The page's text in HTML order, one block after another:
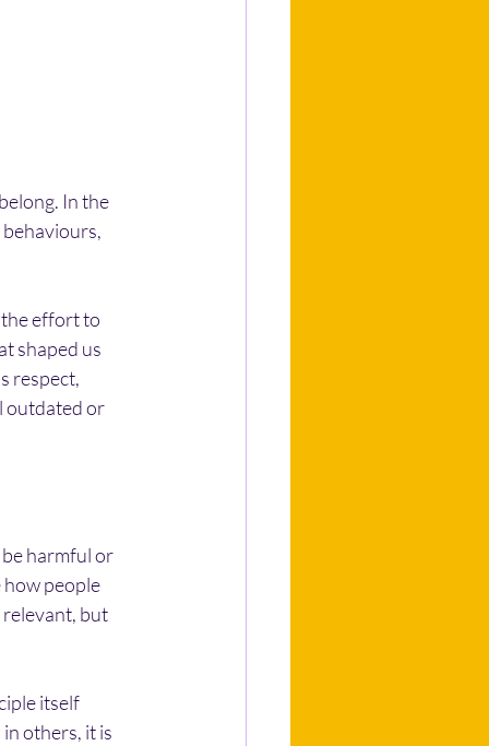
In the
effort to
shaped us
respect,
outdated or
harmful or
people
but
itself
others, it is